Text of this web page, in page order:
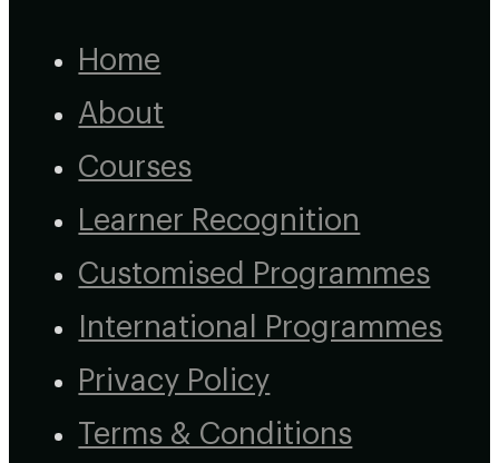
Home
About
Courses
Learner Recognition
Customised Programmes
International Programmes
Privacy Policy
Terms & Conditions